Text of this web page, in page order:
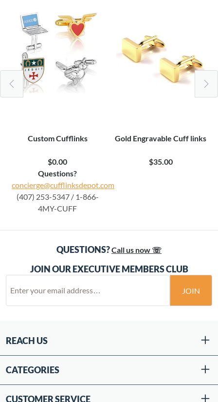
Custom Cufflinks
$0.00
Questions?
concierge@cufflinksdepot.com
(407) 253-5347 / 1-866-
4MY-CUFF
Gold Engravable Cuff links
$35.00
QUESTIONS?Call us now ☏
JOIN OUR EXECUTIVE MEMBERS CLUB
JOIN
REACH US
CATEGORIES
CUSTOMER SERVICE